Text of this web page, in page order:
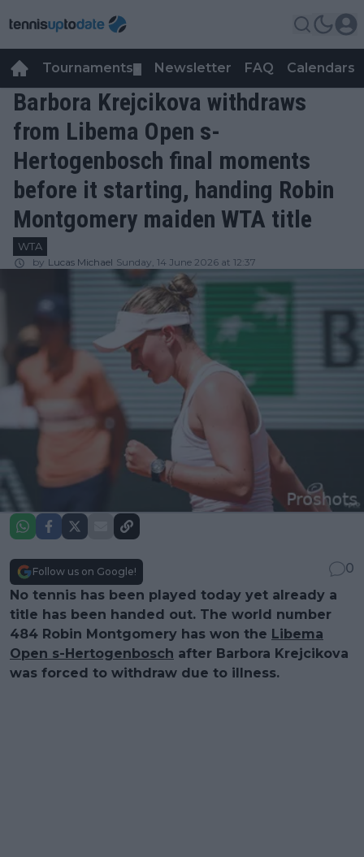
Tournaments Newsletter FAQ Calendars
Barbora Krejcikova withdraws
from Libema Open s-
Hertogenbosch final moments
before it starting, handing Robin
Montgomery maiden WTA title
WTA
by Lucas Michael Sunday, 14 June 2026 at 12:37
Follow us on Google!
0
No tennis has been played today yet already a
title has been handed out. The world number
484 Robin Montgomery has won the Libema
Open s-Hertogenbosch after Barbora Krejcikova
was forced to withdraw due to illness.